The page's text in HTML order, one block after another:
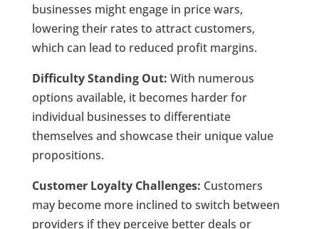
businesses might engage in price wars,
lowering their rates to attract customers,
which can lead to reduced profit margins.
Difficulty Standing Out: With numerous
options available, it becomes harder for
individual businesses to differentiate
themselves and showcase their unique value
propositions.
Customer Loyalty Challenges: Customers
may become more inclined to switch between
providers if they perceive better deals or